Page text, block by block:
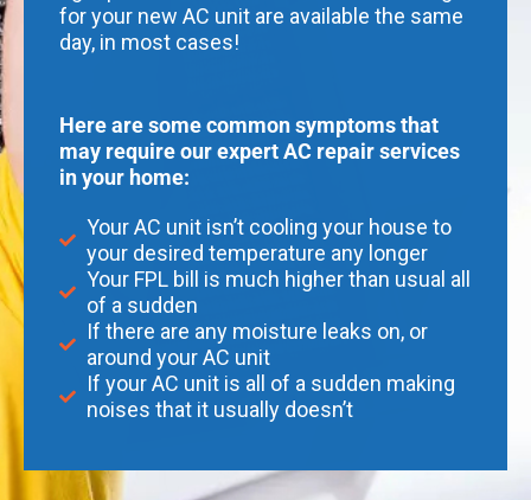
for your new AC unit are available the same
day, in most cases!
Here are some common symptoms that
may require our expert AC repair services
in your home:
Your AC unit isn’t cooling your house to
your desired temperature any longer
Your FPL bill is much higher than usual all
of a sudden
If there are any moisture leaks on, or
around your AC unit
If your AC unit is all of a sudden making
noises that it usually doesn’t